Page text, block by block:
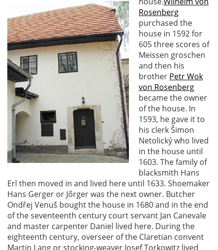
Rosenberg
purchased the
house in 1592 for
605 three scores of
Meissen groschen
and then his
brother Petr Wok
von Rosenberg
became the owner
of the house. In
1593, he gave it to
his clerk Šimon
Netolický who lived
in the house until
1603. The family of
blacksmith Hans
Erl then moved in and lived here until 1633. Shoemaker
Hans Gerger or Jőrger was the next owner. Butcher
Ondřej Venuš bought the house in 1680 and in the end
of the seventeenth century court servant Jan Canevale
and master carpenter Daniel lived here. During the
eighteenth century, overseer of the Claretian convent
Martin Lang or stocking-weaver Josef Torkowitz lived